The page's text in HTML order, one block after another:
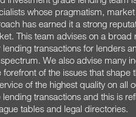
whose pragmatism,
has earned it a strong
This team advises on a broad
transactions for lenders
We also advise many
forefront of the issues that shape
of the highest quality on all
transactions and this is
tables and legal directories.